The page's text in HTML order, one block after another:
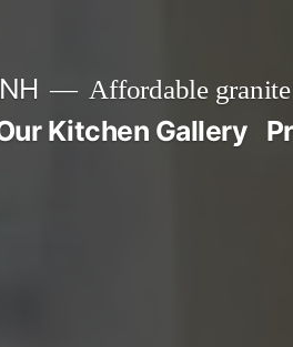
Affordable
Kitchen Gallery